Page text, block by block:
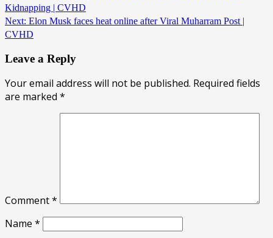
Kidnapping | CVHD
Next: Elon Musk faces heat online after Viral Muharram Post |
CVHD
Leave a Reply
Your email address will not be published. Required fields
are marked *
Comment*
Name *